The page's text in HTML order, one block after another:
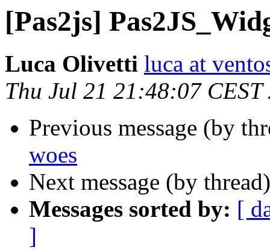
[Pas2js]
Luca Olivetti luca at
Thu Jul 21 21:48:07 CEST
Previous message (by
woes
Next message (by
Messages sorted by: [
]